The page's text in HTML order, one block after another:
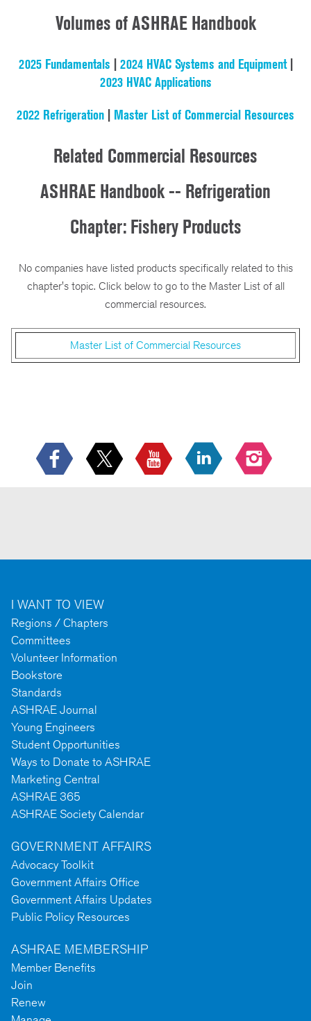
Volumes of ASHRAE Handbook
2025 Fundamentals | 2024 HVAC Systems and Equipment|
2023 HVAC Applications
2022 Refrigeration | Master List of Commercial Resources
Related Commercial Resources
ASHRAE Handbook -- Refrigeration
Chapter: Fishery Products
No companies have listed products specifically related to this
chapter's topic. Click below to go to the Master List of all
commercial resources.
Master List of Commercial Resources
I WANT TO VIEW
Regions / Chapters
Committees
Volunteer Information
Bookstore
Standards
ASHRAE Journal
Young Engineers
Student Opportunities
Ways to Donate to ASHRAE
Marketing Central
ASHRAE 365
ASHRAE Society Calendar
GOVERNMENT AFFAIRS
Advocacy Toolkit
Government Affairs Office
Government Affairs Updates
Public Policy Resources
ASHRAE MEMBERSHIP
Member Benefits
Join
Renew